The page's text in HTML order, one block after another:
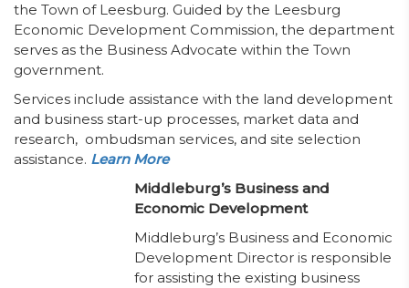
the Town of Leesburg. Guided by the Leesburg
Economic Development Commission, the department
serves as the Business Advocate within the Town
government.
Services include assistance with the land development
and business start-up processes, market data and
research, ombudsman services, and site selection
assistance. Learn More
Middleburg’s Business and
Economic Development
Middleburg’s Business and Economic
Development Director is responsible
for assisting the existing business